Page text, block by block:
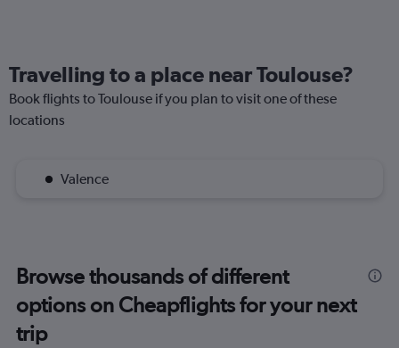
Travelling to a place near Toulouse?
Book flights to Toulouse if you plan to visit one of these
locations
Valence
Browse thousands of different
options on Cheapflights for your next
trip